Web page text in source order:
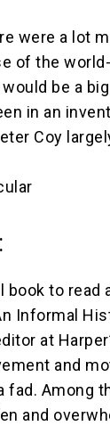
were a lot
of the
be a
in an
Coy
book to read
Informal
at
and
fad. Among
and